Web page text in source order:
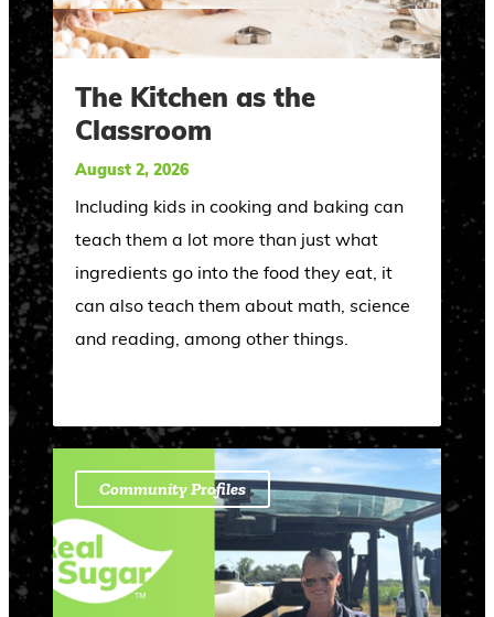
The Kitchen as the
Classroom
August 2, 2026
Including kids in cooking and baking can
teach them a lot more than just what
ingredients go into the food they eat, it
can also teach them about math, science
and reading, among other things.
Community Profiles